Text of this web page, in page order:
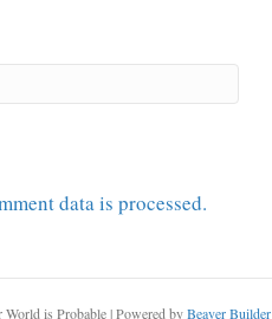
data is processed.
is Probable |Powered byBeaver Builder